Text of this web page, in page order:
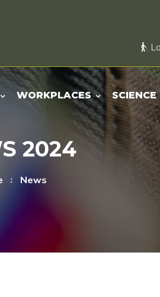
WORKPLACES SCIENCE
2024
News